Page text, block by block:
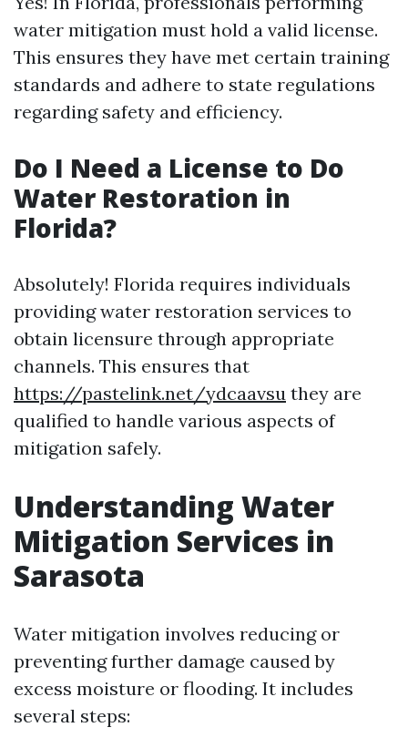
water mitigation must hold a valid license.
This ensures they have met certain training
standards and adhere to state regulations
regarding safety and efficiency.
Do I Need a License to Do
Water Restoration in
Florida?
Absolutely! Florida requires individuals
providing water restoration services to
obtain licensure through appropriate
channels. This ensures that
https://pastelink.net/ydcaavsu they are
qualified to handle various aspects of
mitigation safely.
Understanding Water
Mitigation Services in
Sarasota
Water mitigation involves reducing or
preventing further damage caused by
excess moisture or flooding. It includes
several steps: